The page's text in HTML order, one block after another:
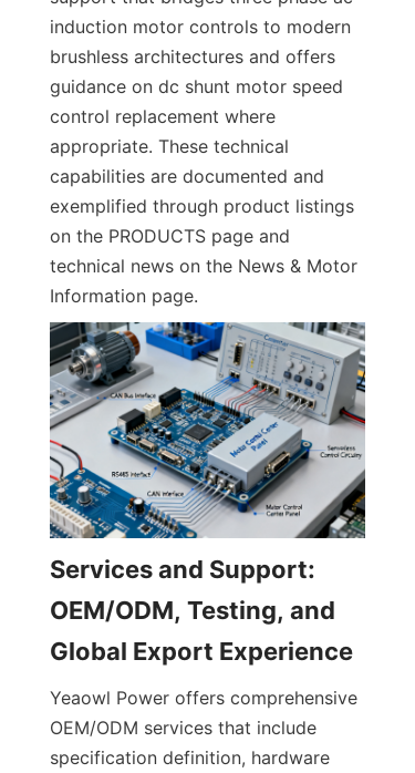
induction motor controls to modern
brushless architectures and offers
guidance on dc shunt motor speed
control replacement where
appropriate. These technical
capabilities are documented and
exemplified through product listings
on the PRODUCTS page and
technical news on the News & Motor
Information page.
Services and Support:
OEM/ODM, Testing, and
Yeaowl Power offers comprehensive
OEM/ODM services that include
specification definition, hardware